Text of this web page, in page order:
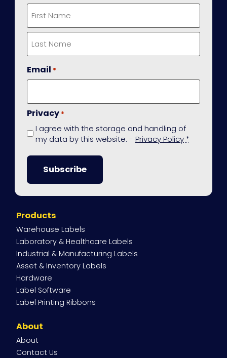
First
Email *
Privacy *
I agree with the storage and handling of
my data by this website. - Privacy Policy *
Site
Navigation
Products
Warehouse Labels
Laboratory & Healthcare Labels
Industrial & Manufacturing Labels
Asset & Inventory Labels
Hardware
Label Software
Label Printing Ribbons
About
About
Contact Us